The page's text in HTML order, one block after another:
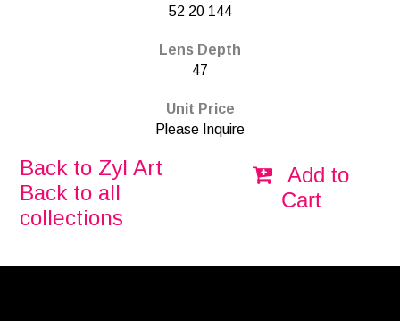
52 20 144
Lens Depth
47
Unit Price
Please Inquire
Back to Zyl Art
Back to all
collections
Add to
Cart